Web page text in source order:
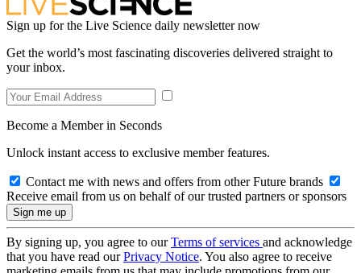
Sign up for the Live Science daily newsletter now
Get the world’s most fascinating discoveries delivered straight to
your inbox.
Become a Member in Seconds
Unlock instant access to exclusive member features.
Contact me with news and offers from other Future brands
Receive email from us on behalf of our trusted partners or sponsors
By signing up, you agree to ourTerms of services and acknowledge
that you have read ourPrivacy Notice. You also agree to receive